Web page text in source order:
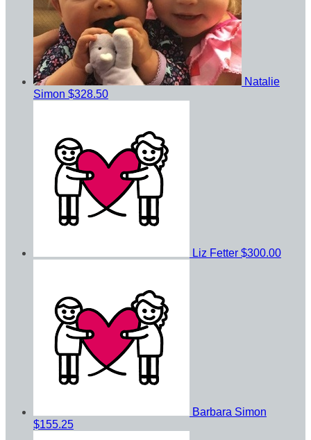
Natalie
Simon $328.50
Liz Fetter $300.00
Barbara Simon
$155.25